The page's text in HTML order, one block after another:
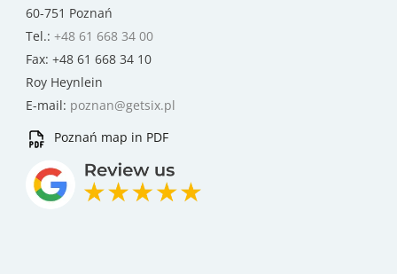
60-751 Poznań
Tel.: +48 61 668 34 00
Fax: +48 61 668 34 10
Roy Heynlein
E-mail: poznan@getsix.pl
Poznań map in PDF